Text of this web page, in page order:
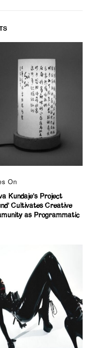
On
Kundaje’s Project
Cultivates Creative
as Programmatic